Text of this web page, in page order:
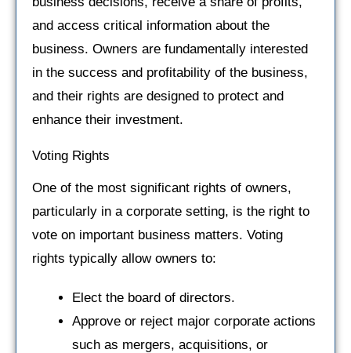
and access critical information about the
business. Owners are fundamentally interested
in the success and profitability of the business,
and their rights are designed to protect and
enhance their investment.
Voting Rights
One of the most significant rights of owners,
particularly in a corporate setting, is the right to
vote on important business matters. Voting
rights typically allow owners to:
Elect the board of directors.
Approve or reject major corporate actions
such as mergers, acquisitions, or